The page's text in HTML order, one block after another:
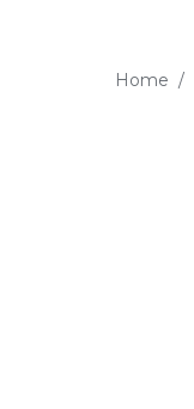
Home /